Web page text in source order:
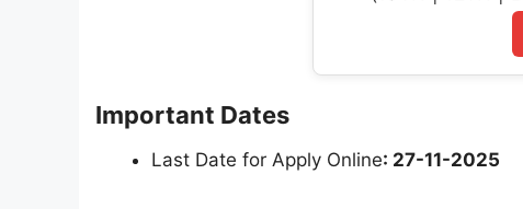
Important Dates
Last Date for Apply Online: 27-11-2025